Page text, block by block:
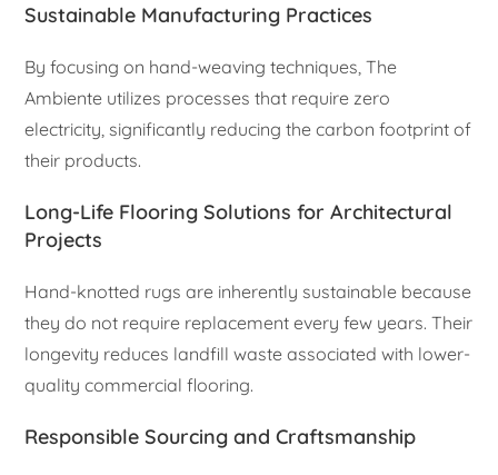
Sustainable Manufacturing Practices
By focusing on hand-weaving techniques, The
Ambiente utilizes processes that require zero
electricity, significantly reducing the carbon footprint of
their products.
Long-Life Flooring Solutions for Architectural
Projects
Hand-knotted rugs are inherently sustainable because
they do not require replacement every few years. Their
longevity reduces landfill waste associated with lower-
quality commercial flooring.
Responsible Sourcing and Craftsmanship